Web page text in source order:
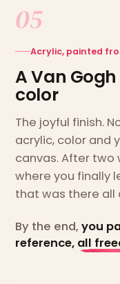
05
Acrylic, painted
A Van
color
The joyful finish.
acrylic, color and
canvas. After two
where you finally
that was there all
By the end,you
reference, all